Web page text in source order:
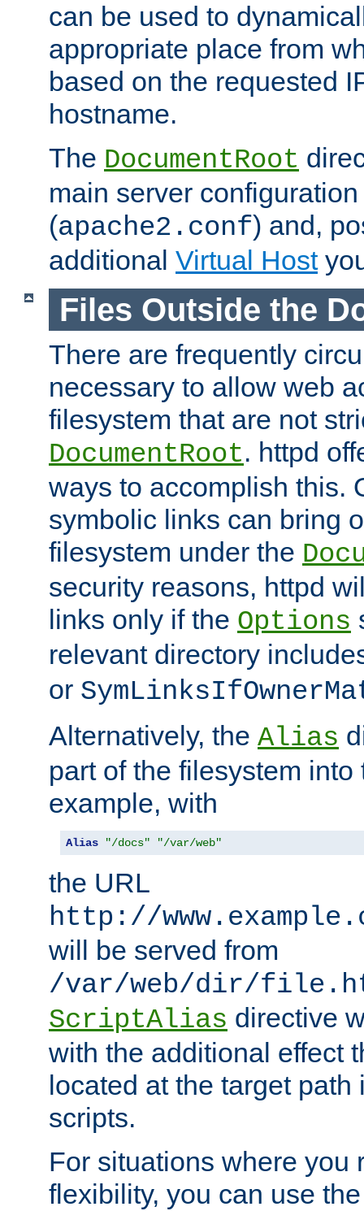
can be used to
appropriate place from
based on the requested
hostname.
The DocumentRoot
main server
(apache2.conf) and,
additional Virtual Host
Files Outside the
There are frequently
necessary to allow web
filesystem that are not
DocumentRoot. httpd
ways to accomplish this.
symbolic links can bring
filesystem under the
security reasons, httpd
links only if the Options
relevant directory
or
Alternatively, the Alias
part of the filesystem
example, with
Alias "/docs" "/var/web"
the URL
http://
will be served from
/var/web/dir/
ScriptAlias directive
with the additional effect
located at the target
scripts.
For situations where you
flexibility, you can use